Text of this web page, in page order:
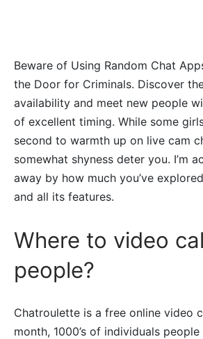
Beware of Using Random Chat
the Door for Criminals. Discover
availability and meet new people
of excellent timing. While some
second to warmth up on live cam
somewhat shyness deter you. I’m
away by how much you’ve
and all its features.
Where to video
people?
Chatroulette is a free online video
month, 1000’s of individuals